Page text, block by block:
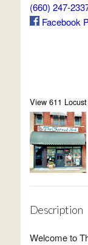
(660) 247-
Facebook
View 611
Description
Welcome to